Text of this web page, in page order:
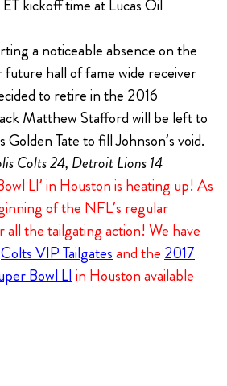
kickoff time at Lucas Oil
a noticeable absence on the
hall of fame wide receiver
to retire in the 2016
Matthew Stafford will be left to
Golden Tate to fill Johnson’s void.
Colts 24, Detroit Lions 14
LI’ in Houston is heating up! As
of the NFL’s regular
all the tailgating action! We have
Colts VIP Tailgatesand the 2017
Bowl LI in Houston available